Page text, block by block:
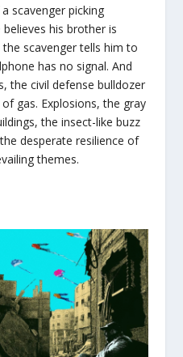
scavenger picking
his brother is
scavenger tells him to
has no signal. And
the civil defense bulldozer
gas. Explosions, the gray
the insect-like buzz
desperate resilience of
themes.